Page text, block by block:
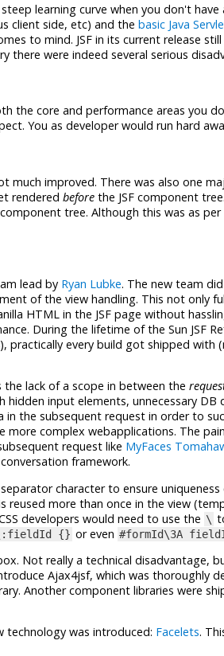
learning curve when you don't
client side, etc) and the basic Java
to mind. JSF in its current release
there were indeed several serious
the core and performance areas you
You as developer would run hard
much improved. There was also one
rendered before the JSF component
tree. Although this was as
lead by Ryan Lubke. The new team
of the view handling. This not only
HTML in the JSF page without
During the lifetime of the Sun JSF
practically every build got shipped
the lack of a scope in between the
input elements, unnecessary DB
the subsequent request in order to
more complex webapplications. The
request like MyFaces
conversation framework.
character to ensure
reused more than once in the view
developers would need to use the \
{} or even #formId\3A
Not really a technical disadvantage,
Ajax4jsf, which was thoroughly
Another component libraries were
technology was introduced: Facelets.